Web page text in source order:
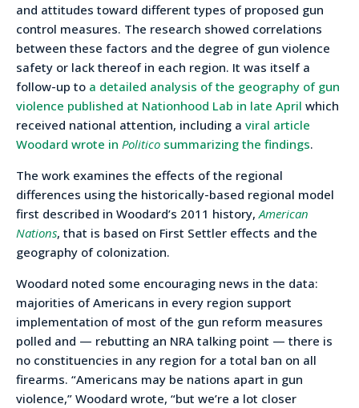
and attitudes toward different types of proposed gun
control measures. The research showed correlations
between these factors and the degree of gun violence
safety or lack thereof in each region. It was itself a
follow-up to a detailed analysis of the geography of gun
violence published at Nationhood Lab in late April which
received national attention, including a viral article
Woodard wrote in Politico summarizing the findings.
The work examines the effects of the regional
differences using the historically-based regional model
first described in Woodard’s 2011 history,American
Nations, that is based on First Settler effects and the
geography of colonization.
Woodard noted some encouraging news in the data:
majorities of Americans in every region support
implementation of most of the gun reform measures
polled and — rebutting an NRA talking point — there is
no constituencies in any region for a total ban on all
firearms. “Americans may be nations apart in gun
violence,” Woodard wrote, “but we’re a lot closer